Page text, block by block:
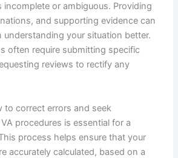
or ambiguous. Providing
and supporting evidence can
understanding your situation better.
often require submitting specific
reviews to rectify any
to correct errors and seek
procedures is essential for a
process helps ensure that your
accurately calculated, based on a